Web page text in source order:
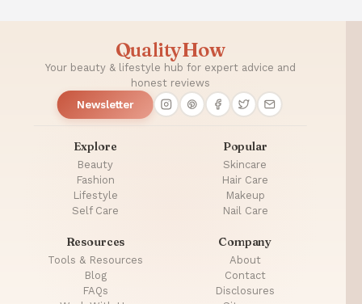
QualityHow
Your beauty & lifestyle hub for expert advice and
honest reviews
Newsletter
Explore
Beauty
Fashion
Lifestyle
Self Care
Popular
Skincare
Hair Care
Makeup
Nail Care
Resources
Tools & Resources
Blog
FAQs
Company
About
Contact
Disclosures